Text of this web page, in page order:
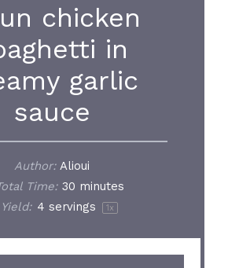
chicken
in
garlic
sauce
Author: Alioui
Time: 30 minutes
Yield: 4 servings 1x